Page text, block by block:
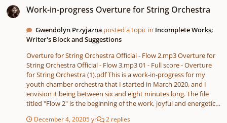
Work-in-progress Overture for String Orchestra
Gwendolyn Przyjazna posted a topic in Incomplete Works;
Writer's Block and Suggestions
Overture for String Orchestra Official - Flow 2.mp3 Overture for
String Orchestra Official - Flow 3.mp3 01 - Full score - Overture
for String Orchestra (1).pdf This is a work-in-progress for my
youth chamber orchestra that I started in March 2020, and I
envision it being between six and eight minutes long. The file
titled "Flow 2" is the beginning of the work, joyful and energetic,
December 4, 20205 yr 2 replies